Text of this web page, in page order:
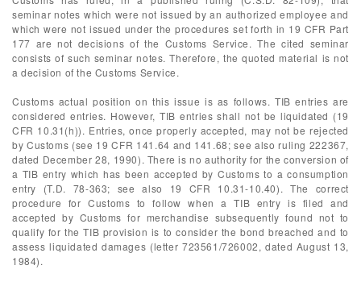
seminar notes which were not issued by an authorized employee and
which were not issued under the procedures set forth in 19 CFR Part
177 are not decisions of the Customs Service. The cited seminar
consists of such seminar notes. Therefore, the quoted material is not
a decision of the Customs Service.
Customs actual position on this issue is as follows. TIB entries are
considered entries. However, TIB entries shall not be liquidated (19
CFR 10.31(h)). Entries, once properly accepted, may not be rejected
by Customs (see 19 CFR 141.64 and 141.68; see also ruling 222367,
dated December 28, 1990). There is no authority for the conversion of
a TIB entry which has been accepted by Customs to a consumption
entry (T.D. 78-363; see also 19 CFR 10.31-10.40). The correct
procedure for Customs to follow when a TIB entry is filed and
accepted by Customs for merchandise subsequently found not to
qualify for the TIB provision is to consider the bond breached and to
assess liquidated damages (letter 723561/726002, dated August 13,
1984).